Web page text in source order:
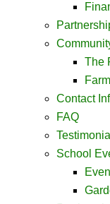
The
Contact
FAQ
School